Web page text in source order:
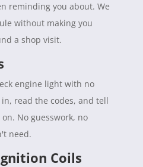
reminding you about. We
without making you
a shop visit.
engine light with no
read the codes, and tell
No guesswork, no
need.
Coils